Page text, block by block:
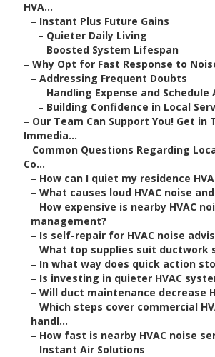
HVA...
– Instant Plus Future Gains
– Quieter Daily Living
– Boosted System Lifespan
– Why Opt for Fast Response to
– Addressing Frequent Doubts
– Handling Expense and Schedule
– Building Confidence in Local
– Our Team Can Support You! Get in
Immedia...
– Common Questions Regarding
Co...
– How can I quiet my residence
– What causes loud HVAC noise
– How expensive is nearby HVAC
management?
– Is self-repair for HVAC noise
– What top supplies suit ductwork
– In what way does quick action
– Is investing in quieter HVAC
– Will duct maintenance decrease
– Which steps cover commercial
handl...
– How fast is nearby HVAC noise
– Instant Air Solutions